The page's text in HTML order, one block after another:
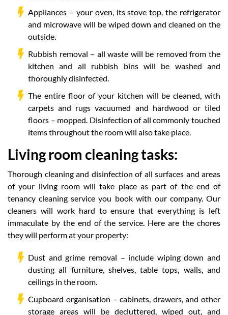
Appliances – your oven, its stove top, the refrigerator
and microwave will be wiped down and cleaned on the
outside.
Rubbish removal – all waste will be removed from the
kitchen and all rubbish bins will be washed and
thoroughly disinfected.
The entire floor of your kitchen will be cleaned, with
carpets and rugs vacuumed and hardwood or tiled
floors – mopped. Disinfection of all commonly touched
items throughout the room will also take place.
Living room cleaning tasks:
Thorough cleaning and disinfection of all surfaces and areas
of your living room will take place as part of the end of
tenancy cleaning service you book with our company. Our
cleaners will work hard to ensure that everything is left
immaculate by the end of the service. Here are the chores
they will perform at your property:
Dust and grime removal – include wiping down and
dusting all furniture, shelves, table tops, walls, and
ceilings in the room.
Cupboard organisation – cabinets, drawers, and other
storage areas will be decluttered, wiped out, and